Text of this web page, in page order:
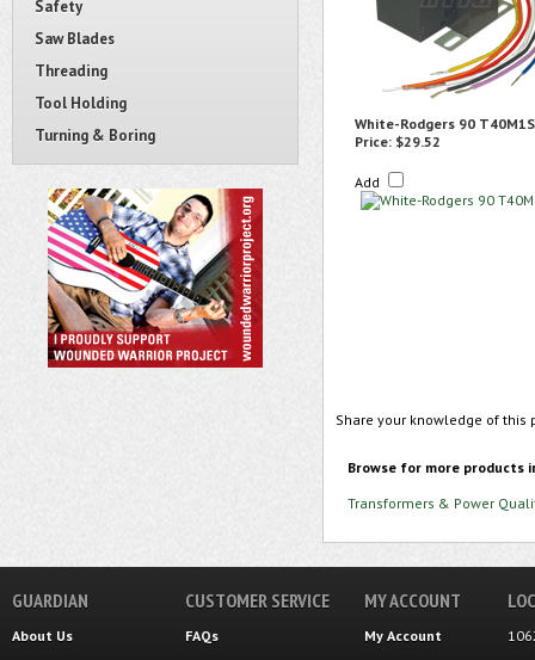
Safety
Saw Blades
Threading
Tool Holding
Turning & Boring
White-Rodgers 90
Price: $29.52
Add
Share your knowledge of
Browse for more products
Transformers & Power
GUARDIAN
About Us
CUSTOMER SERVICE
FAQs
MY ACCOUNT
My Account